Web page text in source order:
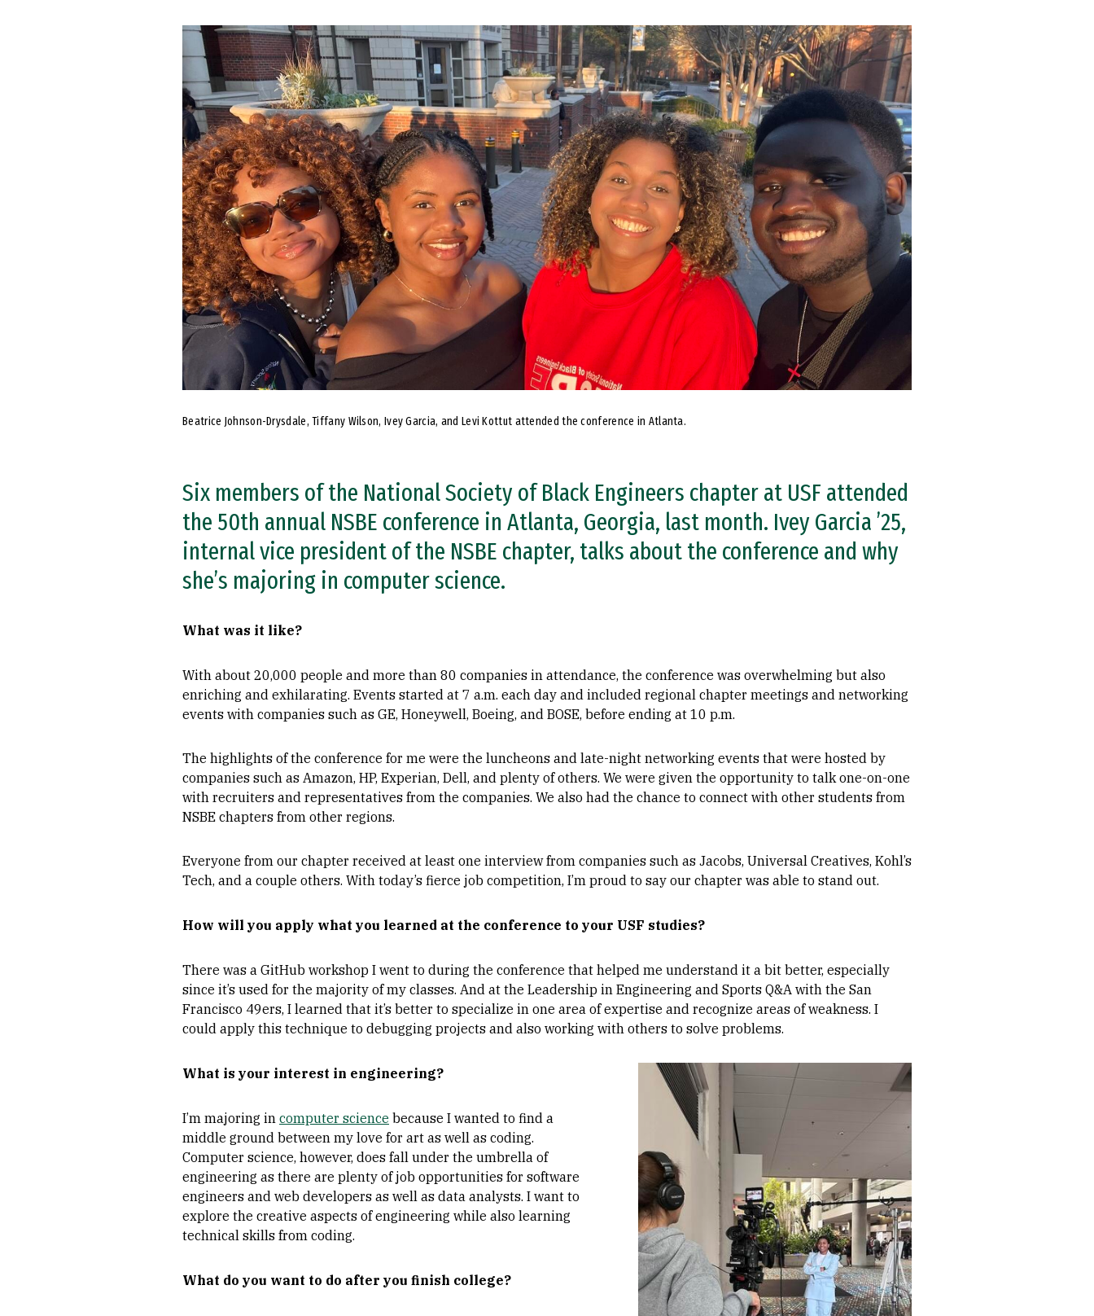
Beatrice Johnson-Drysdale, Tiffany Wilson, Ivey Garcia, and Levi Kottut attended the conference in Atlanta.
Six members of the National Society of Black Engineers chapter at USF attended
the 50th annual NSBE conference in Atlanta, Georgia, last month. Ivey Garcia ’25,
internal vice president of the NSBE chapter, talks about the conference and why
she’s majoring in computer science.
What was it like?
With about 20,000 people and more than 80 companies in attendance, the conference was overwhelming but also
enriching and exhilarating. Events started at 7 a.m. each day and included regional chapter meetings and networking
events with companies such as GE, Honeywell, Boeing, and BOSE, before ending at 10 p.m.
The highlights of the conference for me were the luncheons and late-night networking events that were hosted by
companies such as Amazon, HP, Experian, Dell, and plenty of others. We were given the opportunity to talk one-on-one
with recruiters and representatives from the companies. We also had the chance to connect with other students from
NSBE chapters from other regions.
Everyone from our chapter received at least one interview from companies such as Jacobs, Universal Creatives, Kohl’s
Tech, and a couple others. With today’s fierce job competition, I’m proud to say our chapter was able to stand out.
How will you apply what you learned at the conference to your USF studies?
There was a GitHub workshop I went to during the conference that helped me understand it a bit better, especially
since it’s used for the majority of my classes. And at the Leadership in Engineering and Sports Q&A with the San
Francisco 49ers, I learned that it’s better to specialize in one area of expertise and recognize areas of weakness. I
could apply this technique to debugging projects and also working with others to solve problems.
Image
What is your interest in engineering?
I’m majoring in computer science because I wanted to find a
middle ground between my love for art as well as coding.
Computer science, however, does fall under the umbrella of
engineering as there are plenty of job opportunities for software
engineers and web developers as well as data analysts. I want to
explore the creative aspects of engineering while also learning
technical skills from coding.
What do you want to do after you finish college?